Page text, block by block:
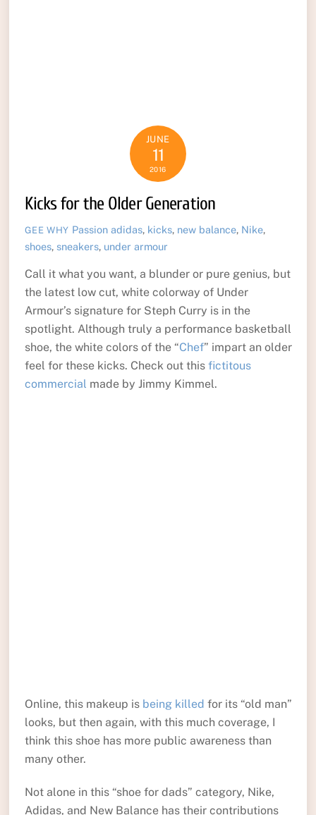
JUNE
11
2016
Kicks for the Older Generation
GEE WHY Passion adidas, kicks, new balance, Nike,
shoes, sneakers, under armour
Call it what you want, a blunder or pure genius, but
the latest low cut, white colorway of Under
Armour’s signature for Steph Curry is in the
spotlight. Although truly a performance basketball
shoe, the white colors of the “Chef” impart an older
feel for these kicks. Check out this fictitous
commercial made by Jimmy Kimmel.
Online, this makeup is being killed for its “old man”
looks, but then again, with this much coverage, I
think this shoe has more public awareness than
many other.
Not alone in this “shoe for dads” category, Nike,
Adidas, and New Balance has their contributions